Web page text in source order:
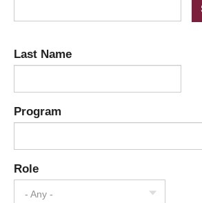
Last Name
Program
Role
- Any -